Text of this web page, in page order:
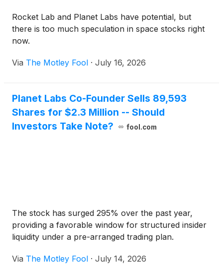
Rocket Lab and Planet Labs have potential, but
there is too much speculation in space stocks right
now.
Via The Motley Fool · July 16, 2026
Planet Labs Co-Founder Sells 89,593
Shares for $2.3 Million -- Should
Investors Take Note?
fool.com
The stock has surged 295% over the past year,
providing a favorable window for structured insider
liquidity under a pre-arranged trading plan.
Via The Motley Fool · July 14, 2026